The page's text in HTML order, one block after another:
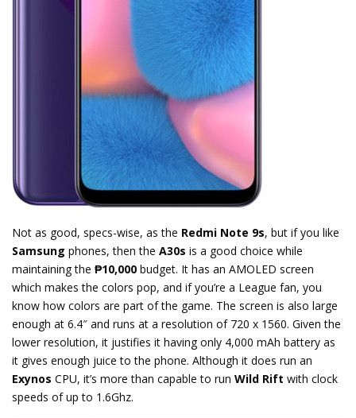
Not as good, specs-wise, as the Redmi Note 9s, but if you like
Samsung phones, then the A30s is a good choice while
maintaining the ₱10,000 budget. It has an AMOLED screen
which makes the colors pop, and if you’re a League fan, you
know how colors are part of the game. The screen is also large
enough at 6.4″ and runs at a resolution of 720 x 1560. Given the
lower resolution, it justifies it having only 4,000 mAh battery as
it gives enough juice to the phone. Although it does run an
Exynos CPU, it’s more than capable to run Wild Rift with clock
speeds of up to 1.6Ghz.